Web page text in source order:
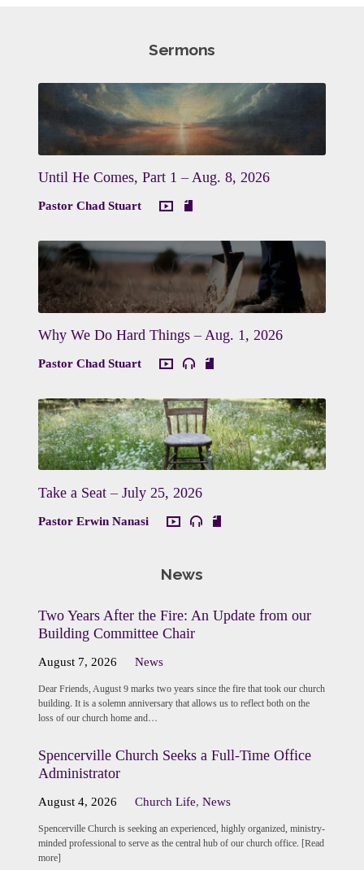
Sermons
Until He Comes, Part 1 – Aug. 8, 2026
Pastor Chad Stuart
Why We Do Hard Things – Aug. 1, 2026
Pastor Chad Stuart
Take a Seat – July 25, 2026
Pastor Erwin Nanasi
News
Two Years After the Fire: An Update from our
Building Committee Chair
August 7, 2026 News
Dear Friends, August 9 marks two years since the fire that took our church
building. It is a solemn anniversary that allows us to reflect both on the
loss of our church home and…
Spencerville Church Seeks a Full-Time Office
Administrator
August 4, 2026 Church Life,News
Spencerville Church is seeking an experienced, highly organized, ministry-
minded professional to serve as the central hub of our church office. [Read
more]